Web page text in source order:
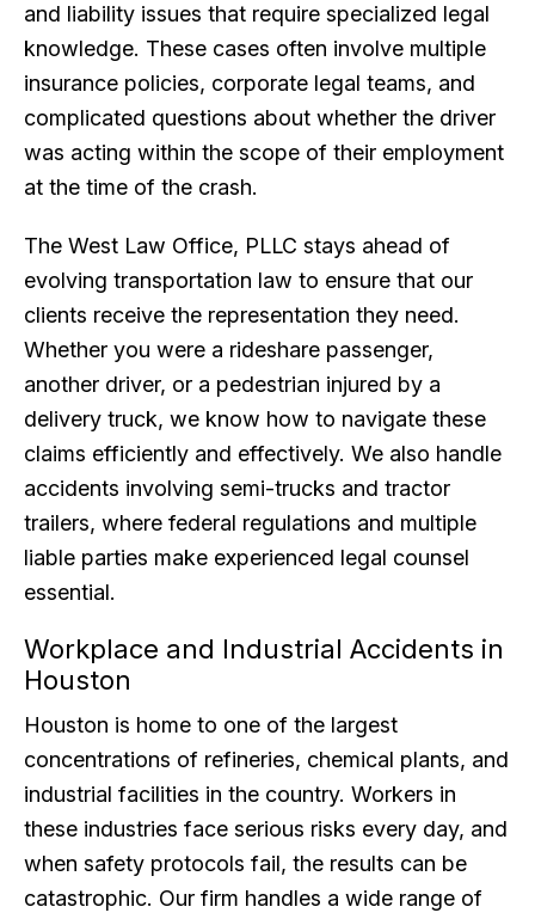
and liability issues that require specialized legal
knowledge. These cases often involve multiple
insurance policies, corporate legal teams, and
complicated questions about whether the driver
was acting within the scope of their employment
at the time of the crash.
The West Law Office, PLLC stays ahead of
evolving transportation law to ensure that our
clients receive the representation they need.
Whether you were a rideshare passenger,
another driver, or a pedestrian injured by a
delivery truck, we know how to navigate these
claims efficiently and effectively. We also handle
accidents involving semi-trucks and tractor
trailers, where federal regulations and multiple
liable parties make experienced legal counsel
essential.
Workplace and Industrial Accidents in
Houston
Houston is home to one of the largest
concentrations of refineries, chemical plants, and
industrial facilities in the country. Workers in
these industries face serious risks every day, and
when safety protocols fail, the results can be
catastrophic. Our firm handles a wide range of